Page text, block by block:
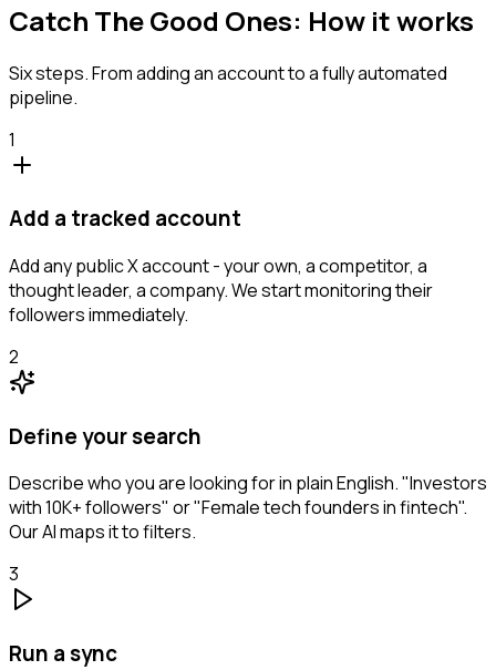
Catch The Good Ones: How it works
Six steps. From adding an account to a fully automated
pipeline.
1
Add a tracked account
Add any public X account - your own, a competitor, a
thought leader, a company. We start monitoring their
followers immediately.
2
Define your search
Describe who you are looking for in plain English. "Investors
with 10K+ followers" or "Female tech founders in fintech".
Our AI maps it to filters.
3
Run a sync